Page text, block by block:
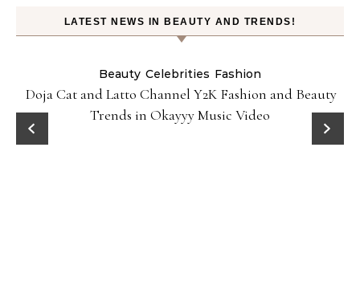
LATEST NEWS IN BEAUTY AND TRENDS!
Beauty Celebrities Fashion
Doja Cat and Latto Channel Y2K Fashion and Beauty
Trends in Okayyy Music Video